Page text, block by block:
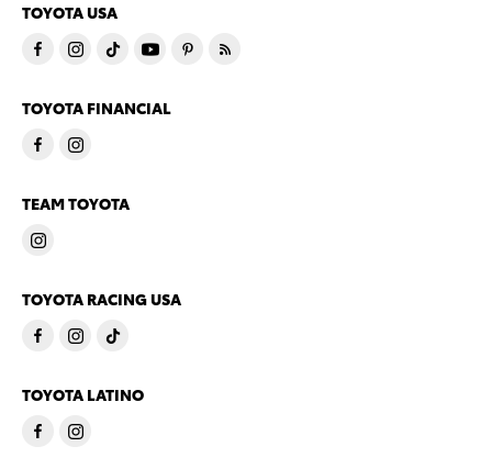
TOYOTA USA
TOYOTA FINANCIAL
TEAM TOYOTA
TOYOTA RACING USA
TOYOTA LATINO